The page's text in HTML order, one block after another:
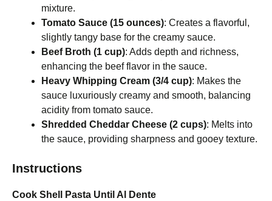
mixture.
Tomato Sauce (15 ounces): Creates a flavorful,
slightly tangy base for the creamy sauce.
Beef Broth (1 cup): Adds depth and richness,
enhancing the beef flavor in the sauce.
Heavy Whipping Cream (3/4 cup): Makes the
sauce luxuriously creamy and smooth, balancing
acidity from tomato sauce.
Shredded Cheddar Cheese (2 cups): Melts into
the sauce, providing sharpness and gooey texture.
Instructions
Cook Shell Pasta Until Al Dente